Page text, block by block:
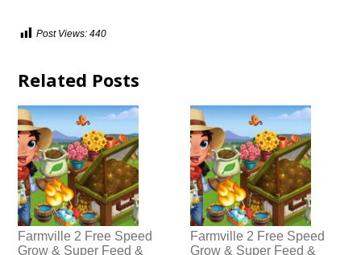
Post Views: 440
Related Posts
Farmville 2 Free Speed
Grow & Super Feed &
Farmville 2 Free Speed
Grow & Super Feed &